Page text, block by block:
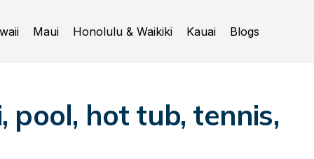
Maui Honolulu & Waikiki Kauai Blogs
pool, hot tub, tennis,